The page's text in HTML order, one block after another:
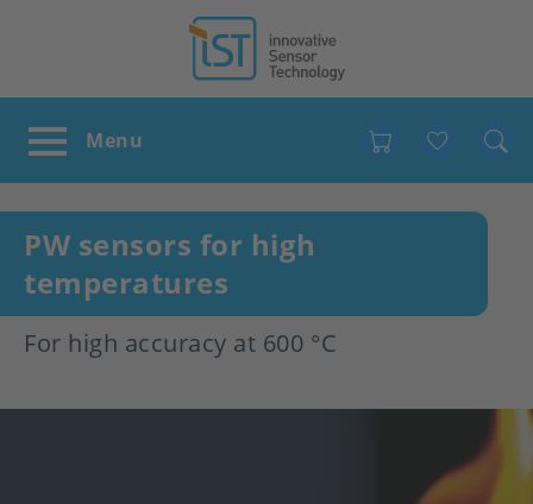
PW sensors for high
temperatures
For high accuracy at 600 °C